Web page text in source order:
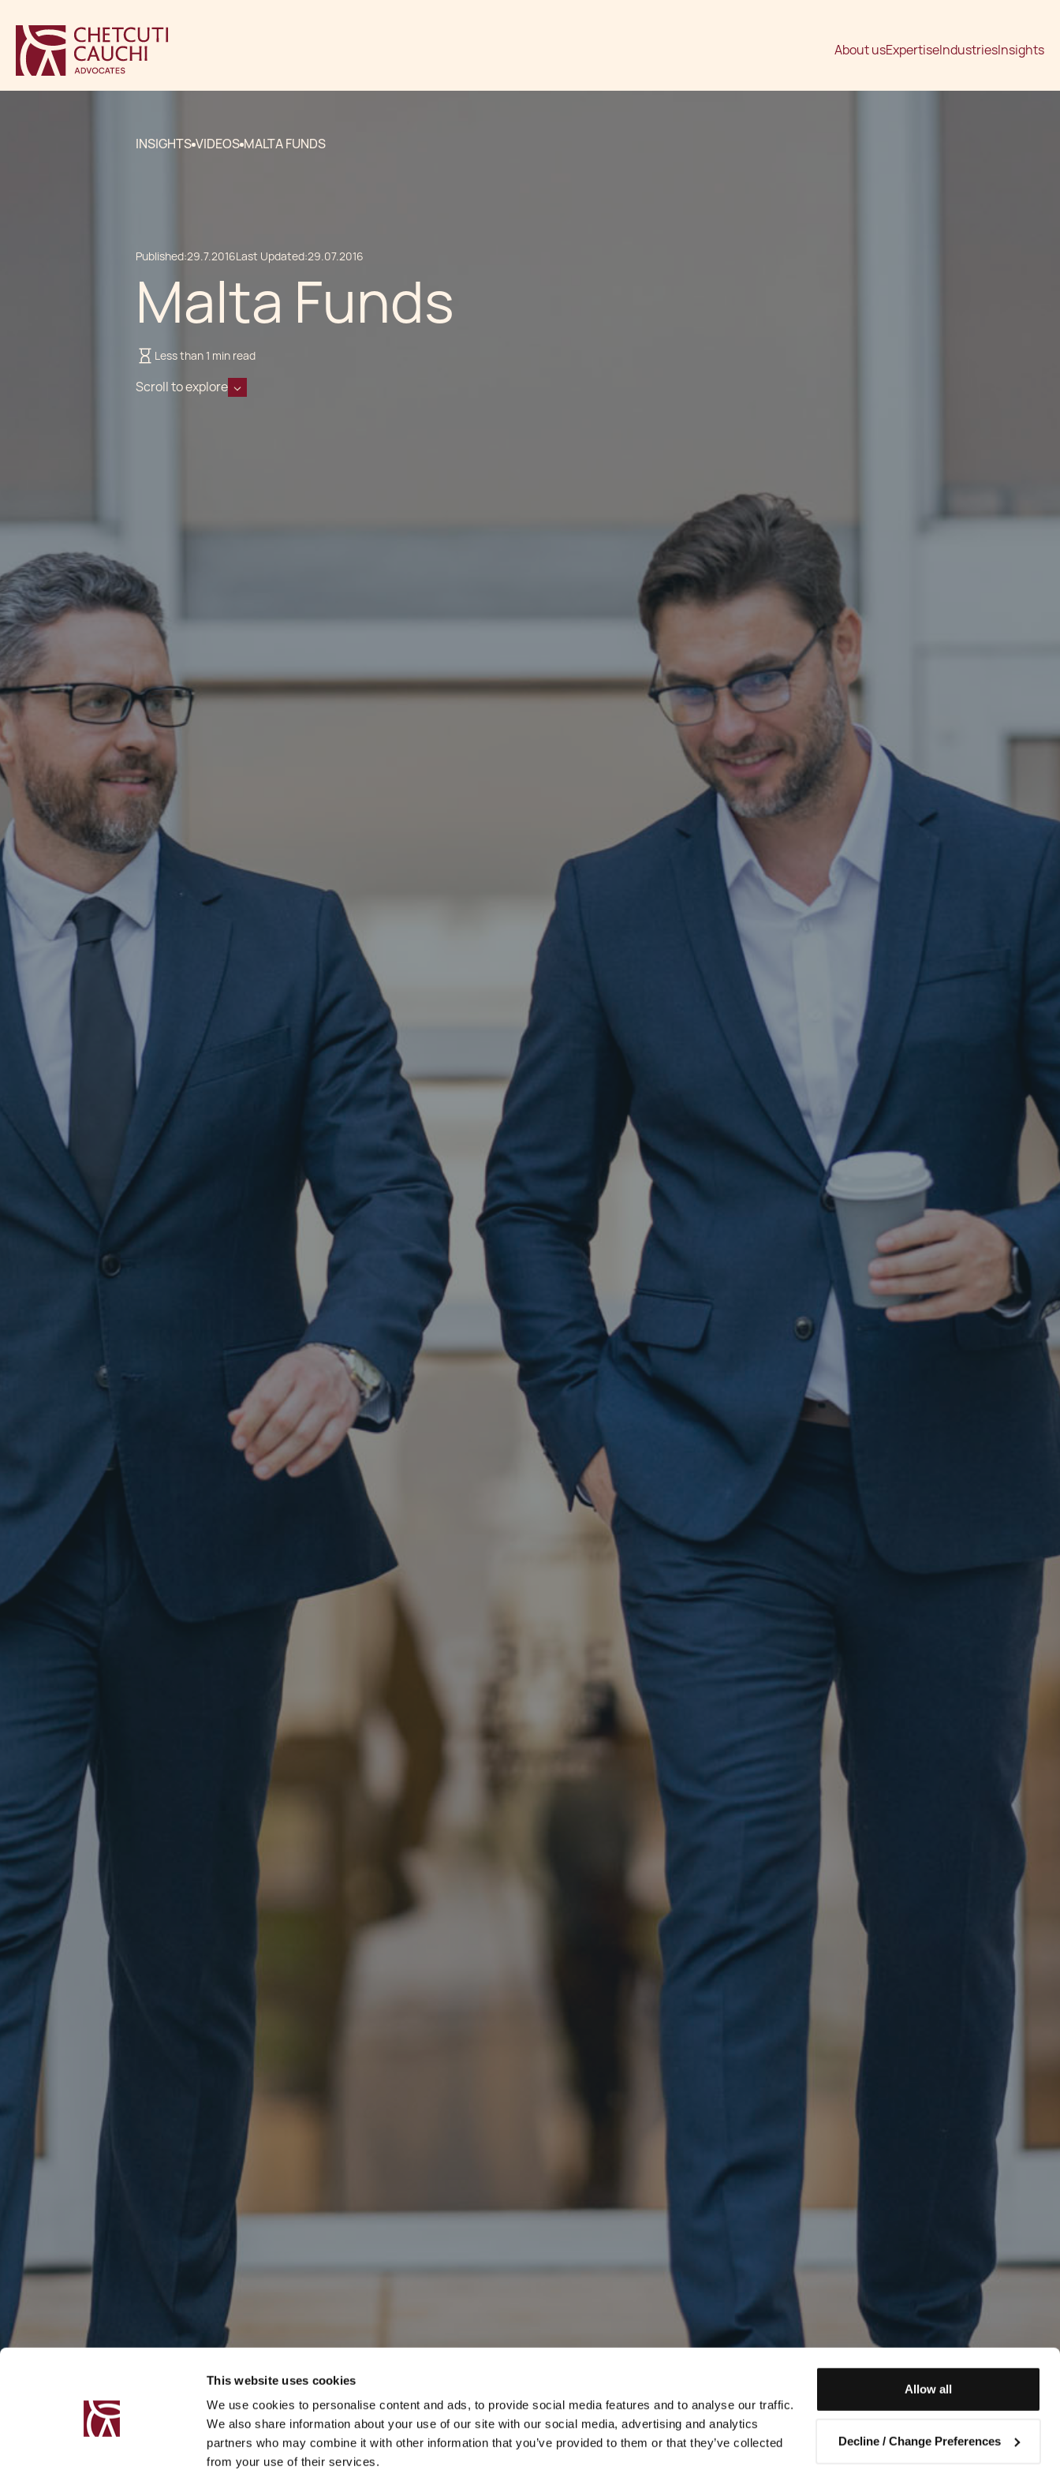
This website uses cookies
We use cookies to personalise content and ads, to provide social media features and to analyse our traffic.
We also share information about your use of our site with our social media, advertising and analytics
partners who may combine it with other information that you’ve provided to them or that they’ve collected
from your use of their services.
Allow all
Decline / Change Preferences
About usExpertiseIndustriesInsights
INSIGHTS VIDEOS MALTA FUNDS
Published:29.7.2016Last Updated:29.07.2016
Malta Funds
Less than 1 min read
Scroll to explore